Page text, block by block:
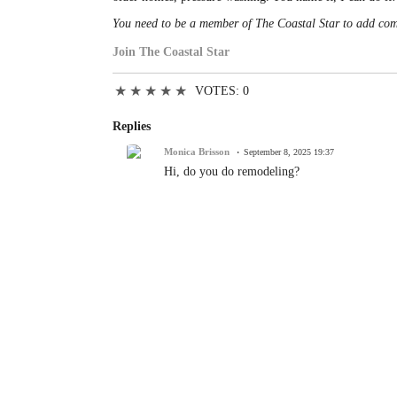
You need to be a member of The Coastal Star to add
Join The Coastal Star
★ ★ ★ ★ ★ VOTES: 0
Replies
Monica Brisson September 8, 2025 19:37
Hi, do you do remodeling?